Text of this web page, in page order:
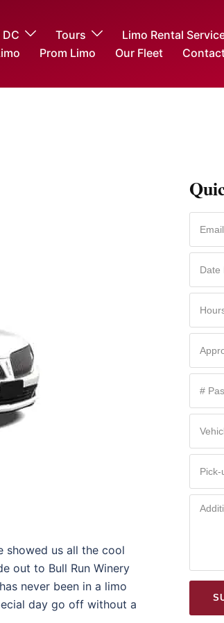
Tours
Limo Rental
Prom Limo Our Fleet
showed us all the cool
out to Bull Run Winery
never been in a limo
day go off without a